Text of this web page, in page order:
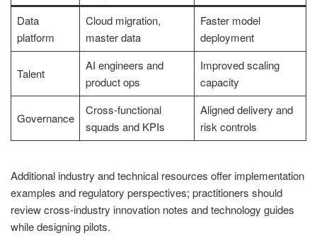
Data
platform
Cloud migration,
master data
Faster model
deployment
Talent
AI engineers and
product ops
Improved scaling
capacity
Governance
Cross-functional
squads and KPIs
Aligned delivery and
risk controls
Additional industry and technical resources offer implementation
examples and regulatory perspectives; practitioners should
review cross-industry innovation notes and technology guides
while designing pilots.